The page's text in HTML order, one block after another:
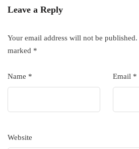
Leave a Reply
Your email address will not be published.
marked *
Name * Email *
Website